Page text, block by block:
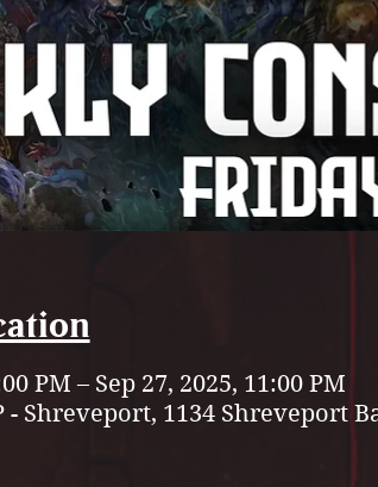
PM – Sep 27, 2025, 11:00 PM
- Shreveport, 1134 Shreveport